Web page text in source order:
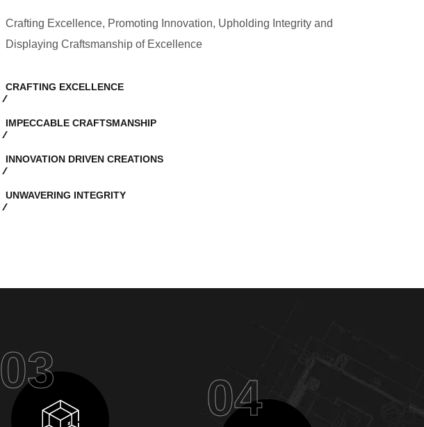
Crafting Excellence, Promoting Innovation, Upholding Integrity and
Displaying Craftsmanship of Excellence
CRAFTING EXCELLENCE
IMPECCABLE CRAFTSMANSHIP
INNOVATION DRIVEN CREATIONS
UNWAVERING INTEGRITY
03 04